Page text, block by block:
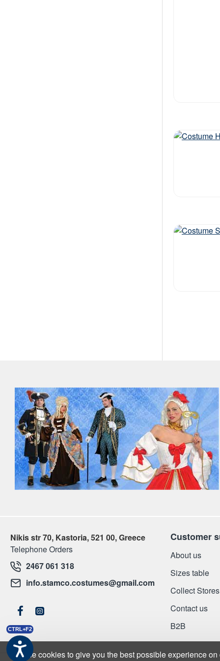
CTRL+F2
We use cookies to give you the best possible experience
Nikis str 70, Kastoria, 521 00, Greece
Telephone Orders
2467 061 318
info.stamco.costumes@gmail.com
Customer
About us
Sizes table
Collect Stores
Contact us
Β2Β